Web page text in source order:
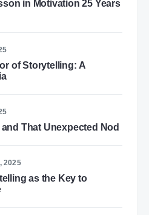
in Motivation 25 Years
of Storytelling: A
That Unexpected Nod
2025
as the Key to